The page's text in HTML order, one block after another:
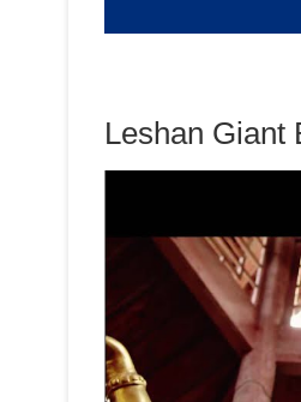
Leshan Giant